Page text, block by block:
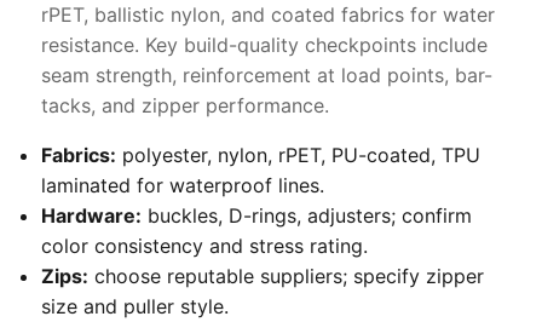
rPET, ballistic nylon, and coated fabrics for water
resistance. Key build-quality checkpoints include
seam strength, reinforcement at load points, bar-
tacks, and zipper performance.
Fabrics: polyester, nylon, rPET, PU-coated, TPU
laminated for waterproof lines.
Hardware: buckles, D-rings, adjusters; confirm
color consistency and stress rating.
Zips: choose reputable suppliers; specify zipper
size and puller style.